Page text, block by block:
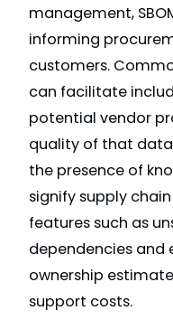
management,
informing
customers.
can facilitate
potential vendor
quality of that
the presence of
signify supply
features such as
dependencies
ownership
support costs.